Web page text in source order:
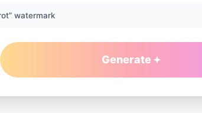
watermark
Generate